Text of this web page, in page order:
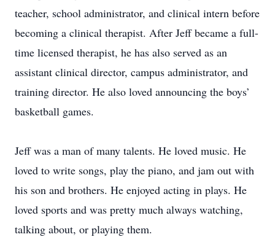
teacher, school administrator, and clinical intern before
becoming a clinical therapist. After Jeff became a full-
time licensed therapist, he has also served as an
assistant clinical director, campus administrator, and
training director. He also loved announcing the boys’
basketball games.
Jeff was a man of many talents. He loved music. He
loved to write songs, play the piano, and jam out with
his son and brothers. He enjoyed acting in plays. He
loved sports and was pretty much always watching,
talking about, or playing them.